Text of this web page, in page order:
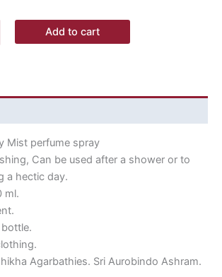
Add to cart
Mist perfume spray
Can be used after a shower or to
a hectic day.
ml.
Agarbathies. Sri Aurobindo Ashram.